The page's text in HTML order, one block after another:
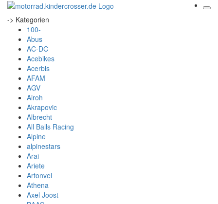
-> Kategorien
100-
Abus
AC-DC
Acebikes
Acerbis
AFAM
AGV
Airoh
Akrapovic
Albrecht
All Balls Racing
Alpine
alpinestars
Arai
Ariete
Artonvel
Athena
Axel Joost